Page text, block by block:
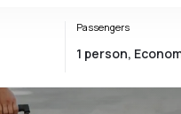
Passengers